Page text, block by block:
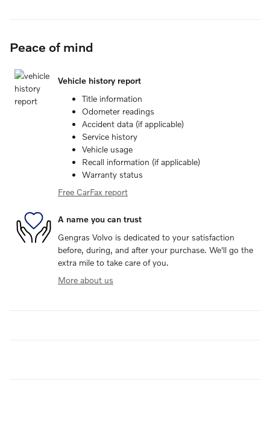
Peace of mind
Vehicle history report
Title information
Odometer readings
Accident data (if applicable)
Service history
Vehicle usage
Recall information (if applicable)
Warranty status
Free CarFax report
A name you can trust
Gengras Volvo is dedicated to your satisfaction
before, during, and after your purchase. We'll go the
extra mile to take care of you.
More about us